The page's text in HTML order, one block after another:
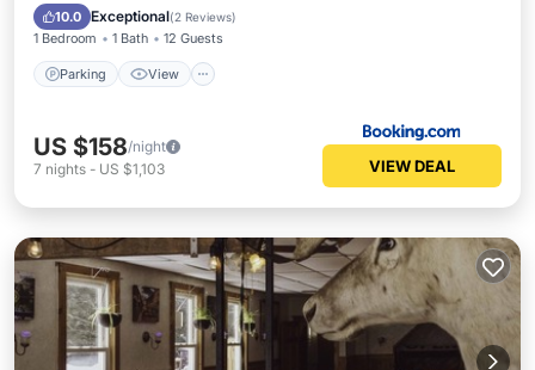
10.0 Exceptional(2 Reviews)
1 Bedroom 1 Bath 12 Guests
Parking View
Internet
US $158/night
7 nights - US $1,103 VIEW DEAL